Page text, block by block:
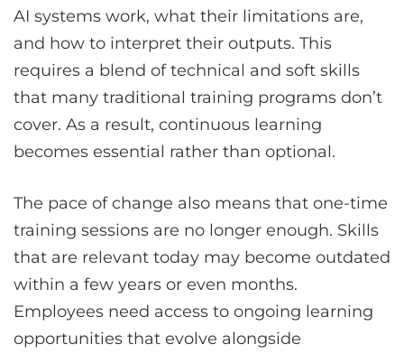
AI systems work, what their limitations are,
and how to interpret their outputs. This
requires a blend of technical and soft skills
that many traditional training programs don’t
cover. As a result, continuous learning
becomes essential rather than optional.
The pace of change also means that one-time
training sessions are no longer enough. Skills
that are relevant today may become outdated
within a few years or even months.
Employees need access to ongoing learning
opportunities that evolve alongside